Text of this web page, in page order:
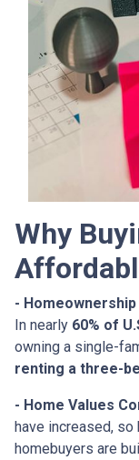
Why
-
In nearly 60% of
owning a single-
renting a three-
- Home Values
have increased, so
homebuyers are